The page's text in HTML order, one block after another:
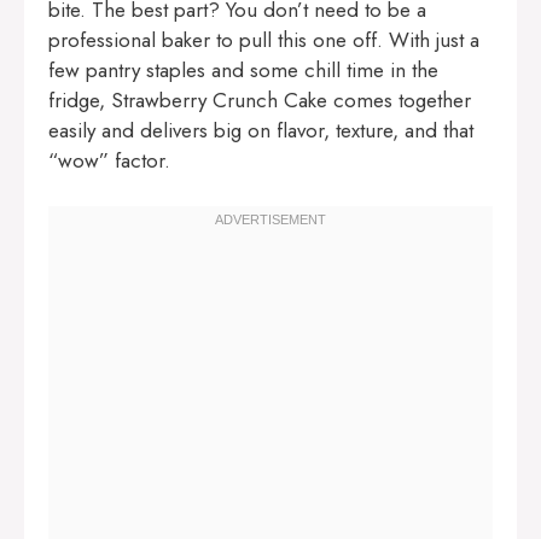
bite. The best part? You don’t need to be a
professional baker to pull this one off. With just a
few pantry staples and some chill time in the
fridge, Strawberry Crunch Cake comes together
easily and delivers big on flavor, texture, and that
“wow” factor.